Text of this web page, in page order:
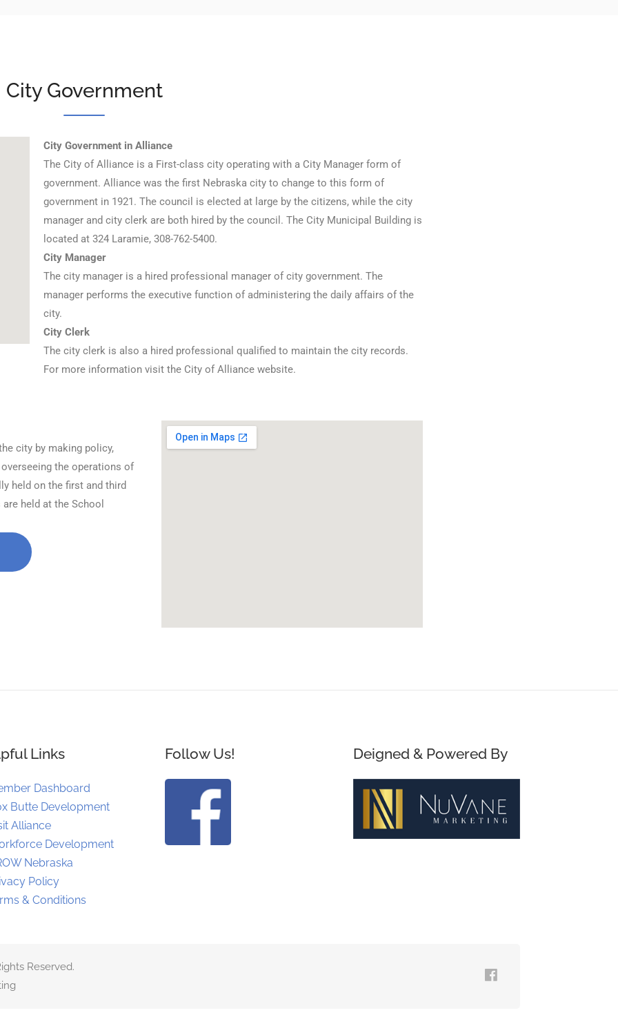
City Government
City Government in Alliance
The City of Alliance is a First-class city operating with a City Manager form of
government. Alliance was the first Nebraska city to change to this form of
government in 1921. The council is elected at large by the citizens, while the city
manager and city clerk are both hired by the council. The City Municipal Building is
located at 324 Laramie, 308-762-5400.
City Manager
The city manager is a hired professional manager of city government. The
manager performs the executive function of administering the daily affairs of the
city.
City Clerk
The city clerk is also a hired professional qualified to maintain the city records.
For more information visit the City of Alliance website.
city by making policy,
the operations of
held on the first and third
held at the School
Links
Dashboard
Butte Development
Alliance
Development
Nebraska
Policy
& Conditions
Follow Us! Deigned & Powered By
Reserved.